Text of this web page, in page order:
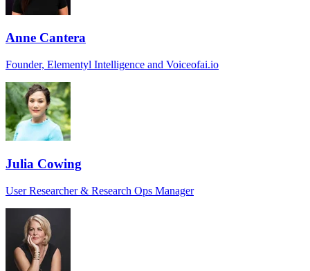
Anne Cantera
Founder, Elementyl Intelligence and Voiceofai.io
Julia Cowing
User Researcher & Research Ops Manager